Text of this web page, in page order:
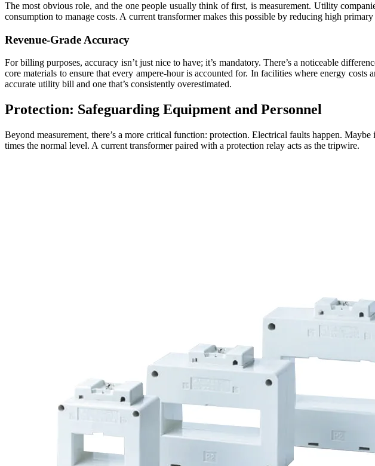
The most obvious role, and the one people usually think of first, is measurement. Utility
consumption to manage costs. A current transformer makes this possible by reducing high
Revenue-Grade Accuracy
For billing purposes, accuracy isn’t just nice to have; it’s mandatory. There’s a noticeable
core materials to ensure that every ampere-hour is accounted for. In facilities where energy
accurate utility bill and one that’s consistently overestimated.
Protection: Safeguarding Equipment and Personnel
Beyond measurement, there’s a more critical function: protection. Electrical faults happen.
times the normal level. A current transformer paired with a protection relay acts as the tripwire.